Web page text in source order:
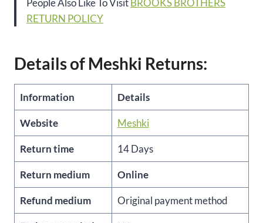
People Also Like To Visit BROOKS BROTHERS
RETURN POLICY
Details of Meshki Returns:
Information Details
Website Meshki
Return time 14 Days
Return medium Online
Refund medium Original payment method